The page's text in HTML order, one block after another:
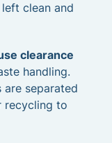
clean and
clearance
handling.
are separated
recycling to